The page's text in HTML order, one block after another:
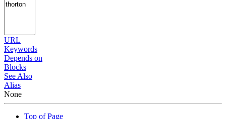
URL
Keywords
Depends on
Blocks
See Also
Alias
None
Top of Page